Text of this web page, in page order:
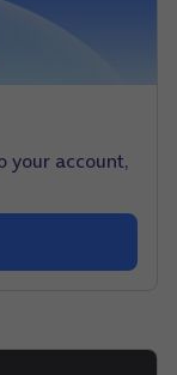
your account,